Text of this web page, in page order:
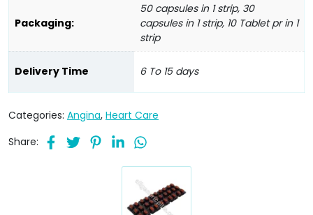
Packaging:
50 capsules in 1 strip, 30
capsules in 1 strip, 10 Tablet pr in 1
strip
Delivery Time 6 To 15 days
Categories: Angina, Heart Care
Share: